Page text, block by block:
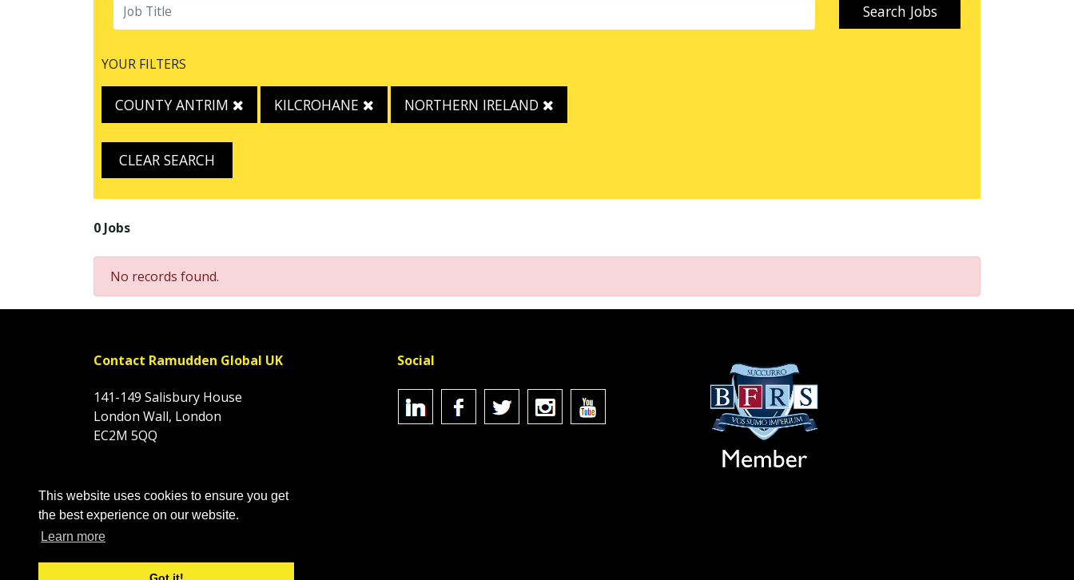
This website uses cookies to ensure you get
the best experience on our website.
Learn more
Search Jobs
YOUR FILTERS
COUNTY ANTRIM KILCROHANE NORTHERN IRELAND
CLEAR SEARCH
0 Jobs
No records found.
Contact Ramudden Global UK
141-149 Salisbury House
London Wall, London
EC2M 5QQ
Company Number: 03316774
VAT: 974818274
Social